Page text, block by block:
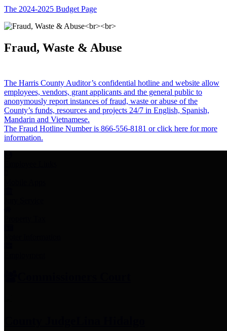
The 2024-2025 Budget Page
Fraud, Waste & Abuse
The Harris County Auditor’s confidential hotline and website allow
employees, vendors, grant applicants and the general public to
anonymously report instances of fraud, waste or abuse of the
County’s funds, resources and projects 24/7 in English, Spanish,
Mandarin and Vietnamese.
The Fraud Hotline Number is 866-556-8181 or click here for more
information.